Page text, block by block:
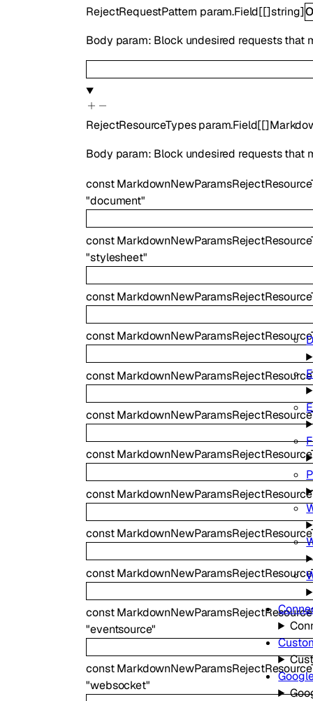
RejectRequestPattern param.Field[[]string]
Body param: Block undesired requests that
RejectResourceTypes param.Field[[]
Body param: Block undesired requests that
const
"document"
const
"stylesheet"
const
const
const
const
const
const
const
const
const
"eventsource"
const
"websocket"